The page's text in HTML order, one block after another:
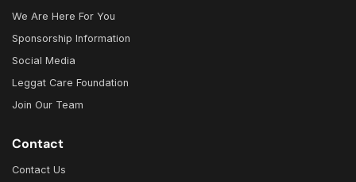
We Are Here For You
Sponsorship Information
Social Media
Leggat Care Foundation
Join Our Team
Contact
Contact Us